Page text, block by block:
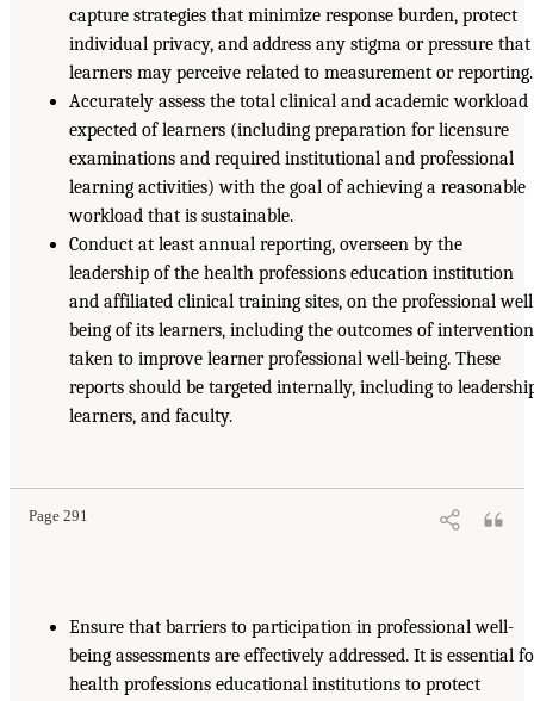
capture strategies that minimize response burden, protect
individual privacy, and address any stigma or pressure that
learners may perceive related to measurement or reporting.
Accurately assess the total clinical and academic workload
expected of learners (including preparation for licensure
examinations and required institutional and professional
learning activities) with the goal of achieving a reasonable
workload that is sustainable.
Conduct at least annual reporting, overseen by the
leadership of the health professions education institution
and affiliated clinical training sites, on the professional
being of its learners, including the outcomes of
taken to improve learner professional well-being. These
reports should be targeted internally, including to
learners, and faculty.
Page 291
Ensure that barriers to participation in professional well-
being assessments are effectively addressed. It is essential
health professions educational institutions to protect